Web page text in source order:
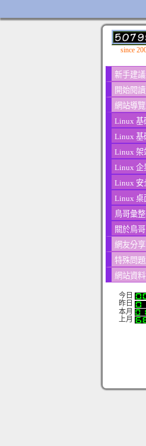
since
新手建議
開始閱
網站導覽
Linux 基
Linux 基
Linux 架
Linux 企
Linux 安
Linux 桌
鳥哥彙
關於鳥哥
網友分享
特殊問
網站資
今日
昨日
本月
上月